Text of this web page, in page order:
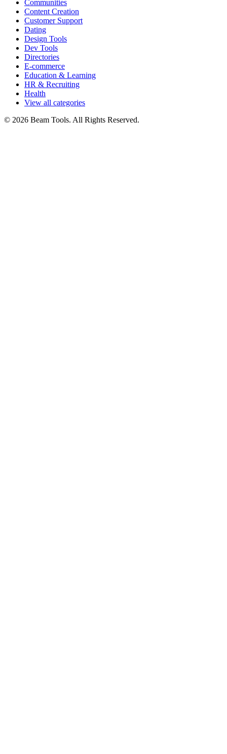
Communities
Content Creation
Customer Support
Dating
Design Tools
Dev Tools
Directories
E-commerce
Education & Learning
HR & Recruiting
Health
View all categories
© 2026 Beam Tools. All Rights Reserved.